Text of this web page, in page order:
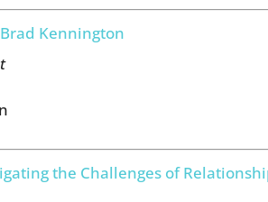
Kennington
the Challenges of